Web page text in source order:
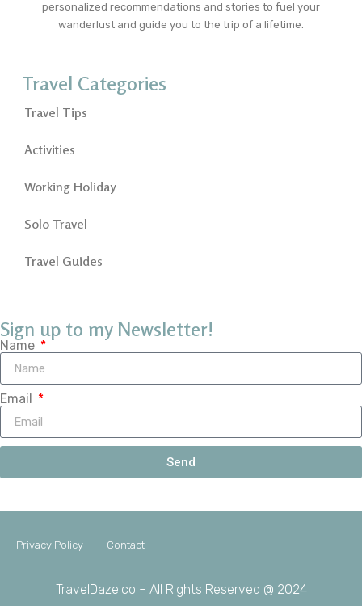
personalized recommendations and stories to fuel your
wanderlust and guide you to the trip of a lifetime.
Travel Categories
Travel Tips
Activities
Working Holiday
Solo Travel
Travel Guides
Sign up to my Newsletter!
Name
Email
Send
TravelDaze.co – All Rights Reserved @ 2024
Privacy Policy Contact